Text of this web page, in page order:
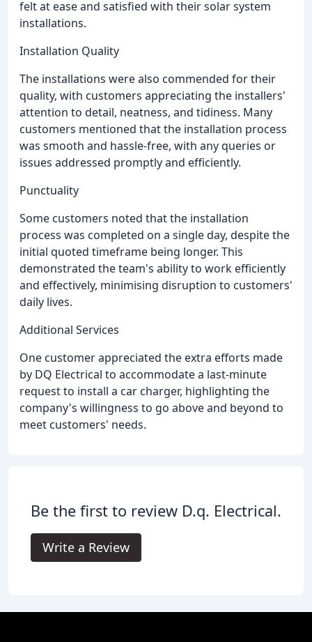
felt at ease and satisfied with their solar system
installations.
Installation Quality
The installations were also commended for their
quality, with customers appreciating the installers'
attention to detail, neatness, and tidiness. Many
customers mentioned that the installation process
was smooth and hassle-free, with any queries or
issues addressed promptly and efficiently.
Punctuality
Some customers noted that the installation
process was completed on a single day, despite the
initial quoted timeframe being longer. This
demonstrated the team's ability to work efficiently
and effectively, minimising disruption to customers'
daily lives.
Additional Services
One customer appreciated the extra efforts made
by DQ Electrical to accommodate a last-minute
request to install a car charger, highlighting the
company's willingness to go above and beyond to
meet customers' needs.
Be the first to review D.q. Electrical.
Write a Review